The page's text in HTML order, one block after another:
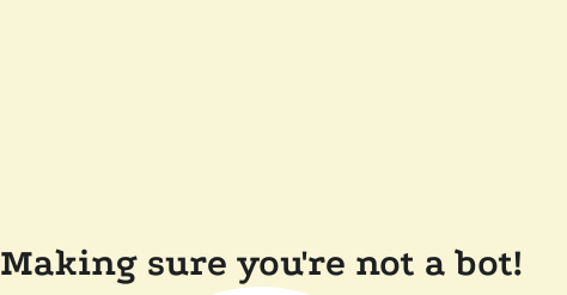
Making sure you're not a bot!